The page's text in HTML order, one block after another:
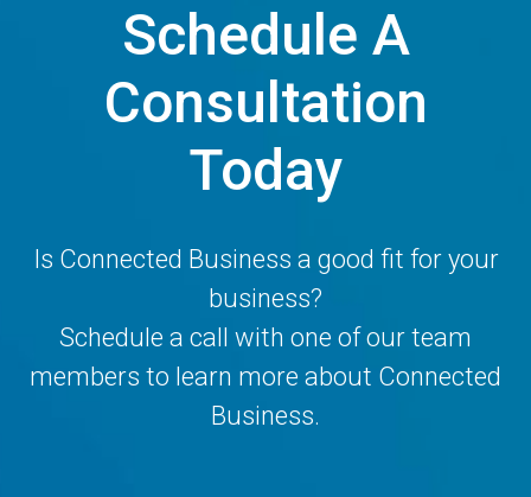
Schedule A
Consultation
Today
Is Connected Business a good fit for your
business?
Schedule a call with one of our team
members to learn more about Connected
Business.